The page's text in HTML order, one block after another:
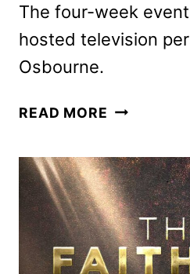
The four-week
hosted television
Osbourne.
READ MORE LEGO
HOSTED
BY
KELLY
TO